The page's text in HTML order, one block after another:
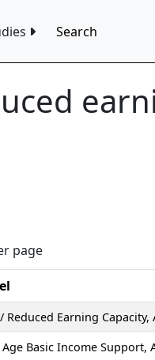
Search
page
Reduced Earning Capacity,
Age Basic Income Support,